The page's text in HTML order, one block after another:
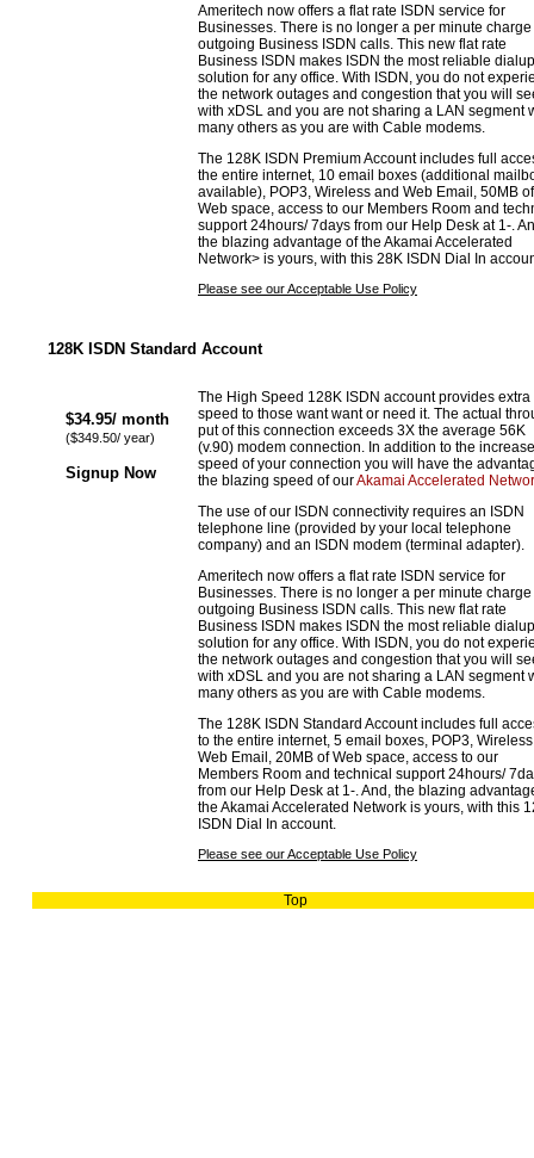
Ameritech now offers a flat rate ISDN service for
Businesses. There is no longer a per minute charge
outgoing Business ISDN calls. This new flat rate
Business ISDN makes ISDN the most reliable dialup
solution for any office. With ISDN, you do not
the network outages and congestion that you will
with xDSL and you are not sharing a LAN segment
many others as you are with Cable modems.
The 128K ISDN Premium Account includes full
the entire internet, 10 email boxes (additional
available), POP3, Wireless and Web Email, 50MB of
Web space, access to our Members Room and
support 24hours/ 7days from our Help Desk at 1-.
the blazing advantage of the Akamai Accelerated
Network> is yours, with this 28K ISDN Dial In
Please see our Acceptable Use Policy
128K ISDN Standard Account
$34.95/ month
($349.50/ year)
Signup Now
The High Speed 128K ISDN account provides extra
speed to those want want or need it. The actual
put of this connection exceeds 3X the average 56K
(v.90) modem connection. In addition to the
speed of your connection you will have the
the blazing speed of ourAkamai Accelerated
The use of our ISDN connectivity requires an ISDN
telephone line (provided by your local telephone
company) and an ISDN modem (terminal adapter).
Ameritech now offers a flat rate ISDN service for
Businesses. There is no longer a per minute charge
outgoing Business ISDN calls. This new flat rate
Business ISDN makes ISDN the most reliable dialup
solution for any office. With ISDN, you do not
the network outages and congestion that you will
with xDSL and you are not sharing a LAN segment
many others as you are with Cable modems.
The 128K ISDN Standard Account includes full
to the entire internet, 5 email boxes, POP3,
Web Email, 20MB of Web space, access to our
Members Room and technical support 24hours/
from our Help Desk at 1-. And, the blazing
the Akamai Accelerated Network is yours, with this
ISDN Dial In account.
Please see our Acceptable Use Policy
Top